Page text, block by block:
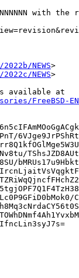
with the
NEWS>
NEWS>
available at
FreeBSD-